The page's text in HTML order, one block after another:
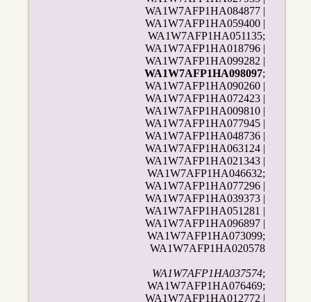
WA1W7AFP1HA084877 |
WA1W7AFP1HA059400 |
WA1W7AFP1HA051135;
WA1W7AFP1HA018796 |
WA1W7AFP1HA099282 |
WA1W7AFP1HA098097;
WA1W7AFP1HA090260 |
WA1W7AFP1HA072423 |
WA1W7AFP1HA009810 |
WA1W7AFP1HA077945 |
WA1W7AFP1HA048736 |
WA1W7AFP1HA063124 |
WA1W7AFP1HA021343 |
WA1W7AFP1HA046632;
WA1W7AFP1HA077296 |
WA1W7AFP1HA039373 |
WA1W7AFP1HA051281 |
WA1W7AFP1HA096897 |
WA1W7AFP1HA073099;
WA1W7AFP1HA020578
WA1W7AFP1HA037574;
WA1W7AFP1HA076469;
WA1W7AFP1HA012772 |